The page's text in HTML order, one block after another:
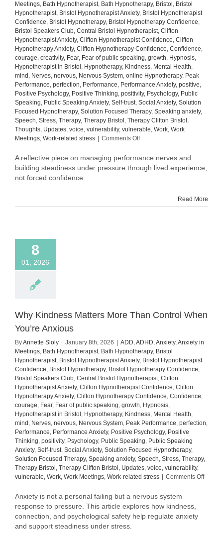
Meetings, Bath Hypnotherapist, Bath Hypnotherapy, Bristol , Bristol
Hypnotherapist, Bristol Hypnotherapist Anxiety, Bristol Hypnotherapist
Confidence, Bristol Hypnotherapy, Bristol Hypnotherapy Confidence,
Bristol Speakers Club, Central Bristol Hypnotherapist, Clifton
Hypnotherapist Anxiety, Clifton Hypnotherapist Confidence, Clifton
Hypnotherapy Anxiety, Clifton Hypnotherapy Confidence, Confidence,
courage, creativity, Fear, Fear of public speaking, growth, Hypnosis,
Hypnotherapist in Bristol , Hypnotherapy, Kindness, Mental Health,
mind , Nerves, nervous, Nervous System, online Hypnotherapy, Peak
Performance, perfection, Performance, Performance Anxiety, positive,
Positive Psychology, Positive Thinking, positivity, Psychology, Public
Speaking, Public Speaking Anxiety, Self-trust, Social Anxiety, Solution
Focused Hypnotherapy, Solution Focused Therapy, Speaking anxiety,
Speech, Stress, Therapy, Therapy Bristol , Therapy Clifton Bristol ,
Thoughts, Updates, voice, vulnerability, vulnerable, Work, Work
Meetings, Work-related stress Comments Offon
in
Process:
What
A reflective piece on managing performance nerves and
building steadiness under pressure through lived experience,
not forced confidence.
Read More
8
01, 2026
Why Kindness Matters More Than Control When
You’re Anxious
ByAnnette Sloly January 8th, 2026 ADD,ADHD,Anxiety,Anxiety in
Meetings, Bath Hypnotherapist, Bath Hypnotherapy, Bristol
Hypnotherapist, Bristol Hypnotherapist Anxiety, Bristol Hypnotherapist
Confidence, Bristol Hypnotherapy, Bristol Hypnotherapy Confidence,
Bristol Speakers Club, Central Bristol Hypnotherapist, Clifton
Hypnotherapist Anxiety, Clifton Hypnotherapist Confidence, Clifton
Hypnotherapy Anxiety, Clifton Hypnotherapy Confidence, Confidence,
courage, Fear, Fear of public speaking, growth, Hypnosis,
Hypnotherapist in Bristol , Hypnotherapy, Kindness, Mental Health,
mind , Nerves, nervous, Nervous System, Peak Performance, perfection,
Performance, Performance Anxiety, Positive Psychology, Positive
Thinking, positivity, Psychology, Public Speaking, Public Speaking
Anxiety, Self-trust, Social Anxiety, Solution Focused Hypnotherapy,
Solution Focused Therapy, Speaking anxiety, Speech, Stress, Therapy,
Therapy Bristol , Therapy Clifton Bristol , Updates, voice, vulnerability,
vulnerable, Work, Work Meetings, Work-related stress Comments Offon
Anxiety is not a personal failing but a nervous system
response to pressure. This article explores how kindness,
connection, and psychological safety help regulate anxiety
and support steadiness under stress.